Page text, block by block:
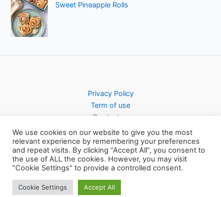
Sweet Pineapple Rolls
Privacy Policy
Term of use
Contact us
Copyright © 2026 Pursty Recipes
We use cookies on our website to give you the most
relevant experience by remembering your preferences
and repeat visits. By clicking “Accept All”, you consent to
the use of ALL the cookies. However, you may visit
"Cookie Settings" to provide a controlled consent.
Cookie Settings Accept All